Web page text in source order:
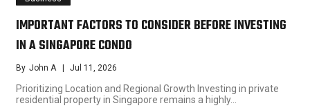
IMPORTANT FACTORS TO CONSIDER BEFORE INVESTING
IN A SINGAPORE CONDO
By John A Jul 11, 2026
Prioritizing Location and Regional Growth Investing in private
residential property in Singapore remains a highly…